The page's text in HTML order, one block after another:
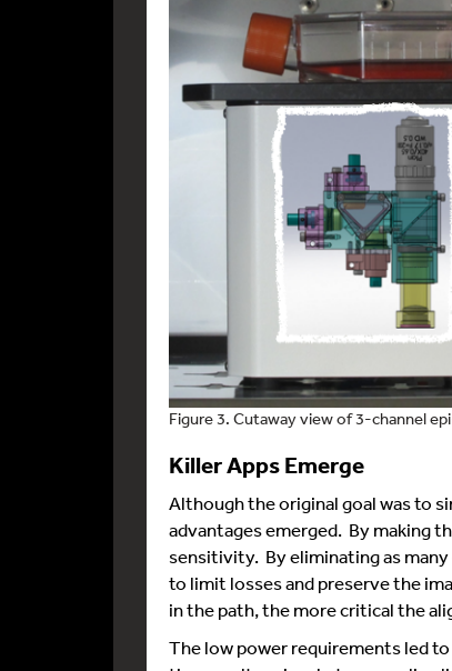
Figure 3. Cutaway view of 3-channel
Killer Apps Emerge
Although the original goal was to
advantages emerged. By making
sensitivity. By eliminating as
to limit losses and preserve the
in the path, the more critical the
The low power requirements led